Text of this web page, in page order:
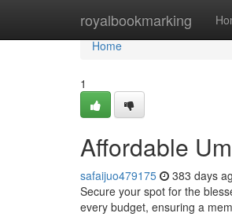
royalbookmarking
Home
Home
1
Affordable
safaijuo479175 383 days
Secure your spot for the
every budget, ensuring a